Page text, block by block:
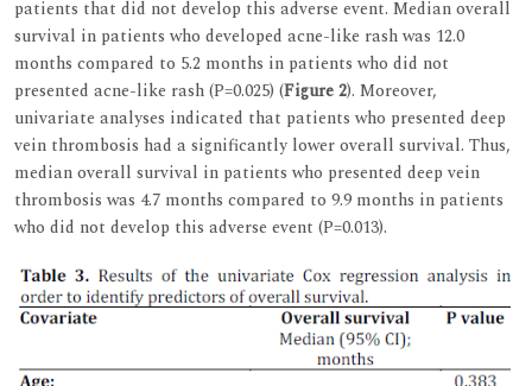
patients that did not develop this adverse event. Median overall
survival in patients who developed acne-like rash was 12.0
months compared to 5.2 months in patients who did not
presented acne-like rash (P=0.025) (Figure 2). Moreover,
univariate analyses indicated that patients who presented deep
vein thrombosis had a significantly lower overall survival. Thus,
median overall survival in patients who presented deep vein
thrombosis was 4.7 months compared to 9.9 months in patients
who did not develop this adverse event (P=0.013).